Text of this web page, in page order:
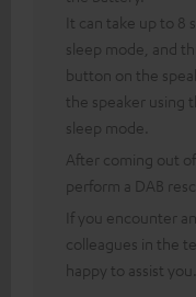
It can take up to 8
sleep mode, and
button on the
the speaker using
sleep mode.
After coming out of
perform a DAB
If you encounter
colleagues in the
happy to assist you.